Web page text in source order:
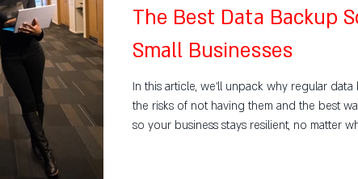
The Best Data Backup
Small Businesses
In this article, we’ll unpack why regular data
the risks of not having them and the best
so your business stays resilient, no matter